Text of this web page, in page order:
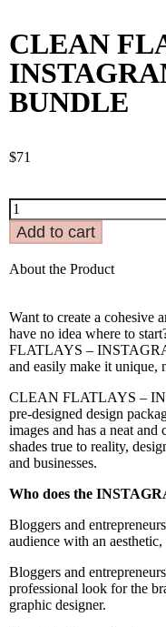
CLEAN
BUNDLE
$71
Add to cart
About the Product
Want to create a cohesive
have no idea where to
FLATLAYS –
and easily make it unique,
CLEAN FLATLAYS –
pre-designed design
images and has a neat
shades true to reality,
and businesses.
Who does the
Bloggers and
audience with an
Bloggers and
professional look for the
graphic designer.